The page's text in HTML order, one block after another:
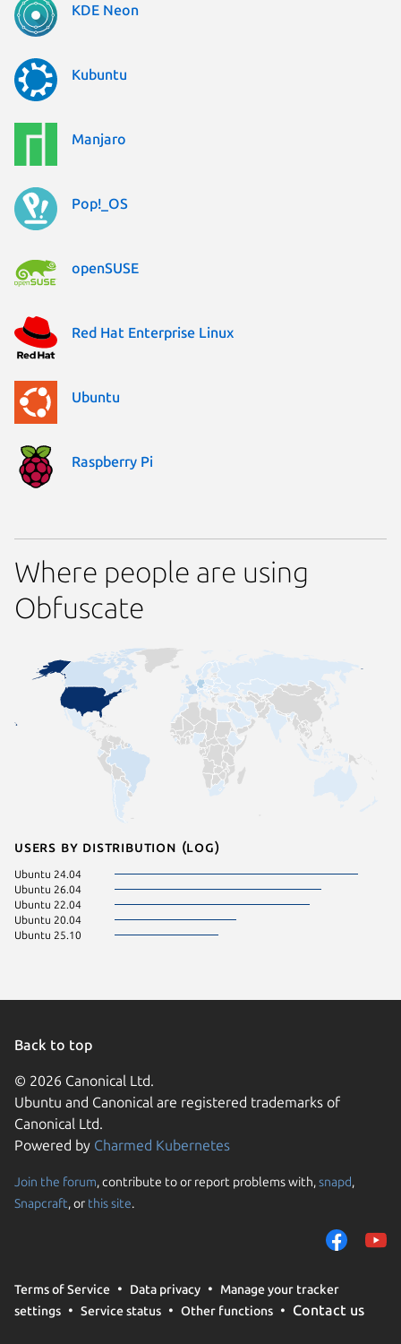
KDE Neon
Kubuntu
Manjaro
Pop!_OS
openSUSE
Red Hat Enterprise Linux
Ubuntu
Raspberry Pi
Where people are using
Obfuscate
Users by distribution (log)
Ubuntu 24.04
Ubuntu 26.04
Ubuntu 22.04
Ubuntu 20.04
Ubuntu 25.10
Back to top
© 2026 Canonical Ltd.
Ubuntu and Canonical are registered trademarks of
Canonical Ltd.
Powered by Charmed Kubernetes
Join the forum, contribute to or report problems with,snapd,
Snapcraft, or this site.
Terms of Service Data privacy
Manage your tracker
settings
Service status Other functions Contact us
We use cookies and
them to measure
traffic on our
trusted third parties.
your consent choices